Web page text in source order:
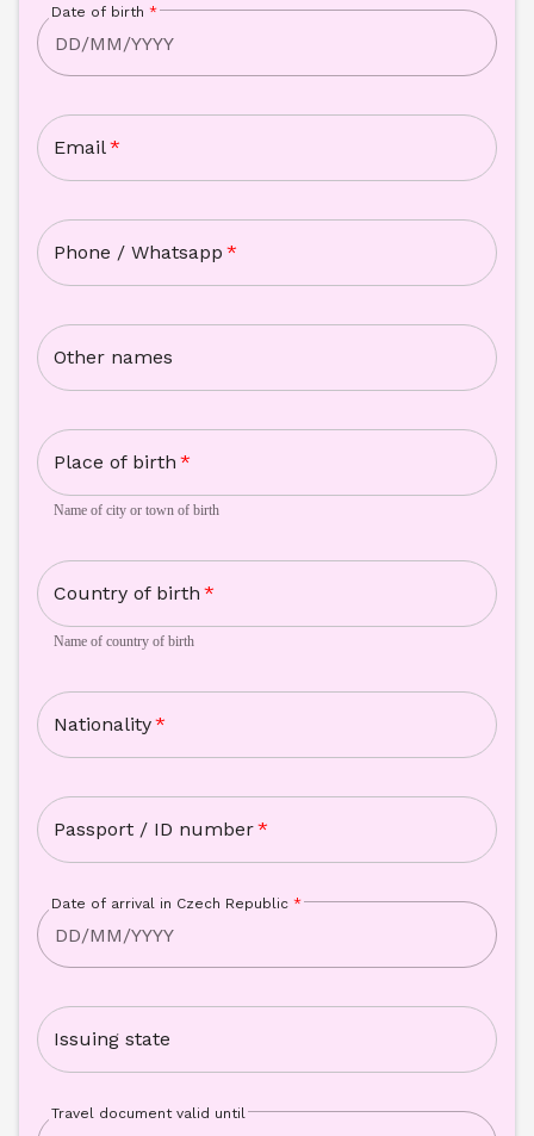
Date of birth *
Email*
Phone / Whatsapp *
Other names
Place of birth *
Name of city or town of birth
Country of birth *
Name of country of birth
Nationality*
Passport / ID number*
Date of arrival in Czech Republic *
Issuing state
Travel document valid until